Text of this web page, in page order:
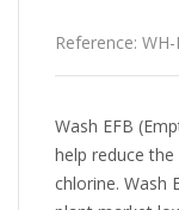
Reference: WH-
Wash EFB
help reduce
chlorine. Wash